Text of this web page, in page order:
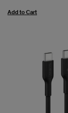
Add to Cart